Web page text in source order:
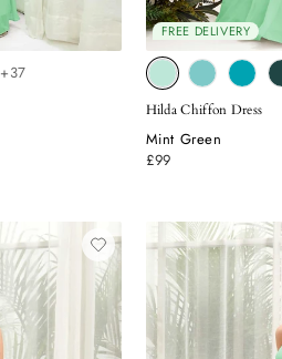
+37
FREE DELIVERY
Hilda Chiffon Dress
Mint Green
£99